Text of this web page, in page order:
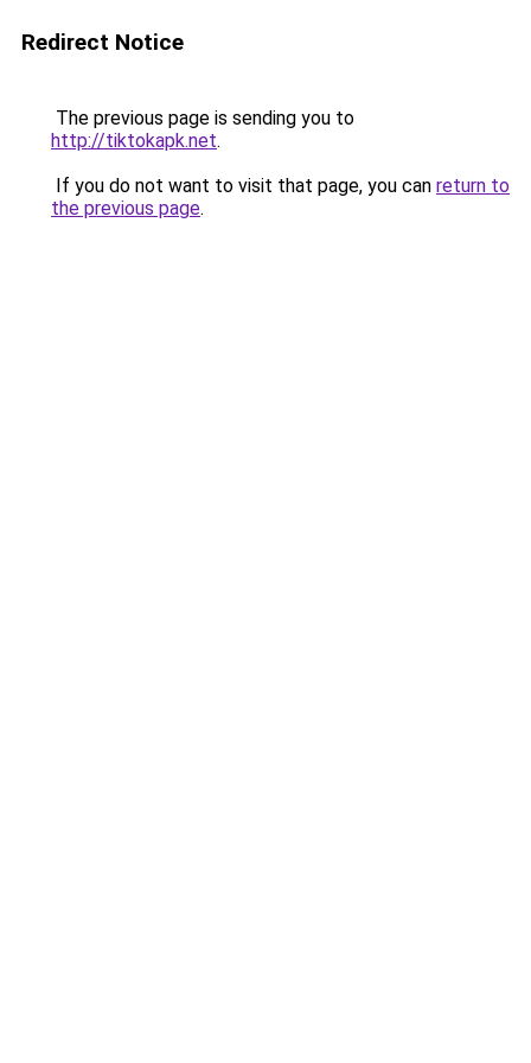
Redirect Notice
The previous page is sending you to
http://tiktokapk.net.
If you do not want to visit that page, you can return to
the previous page.